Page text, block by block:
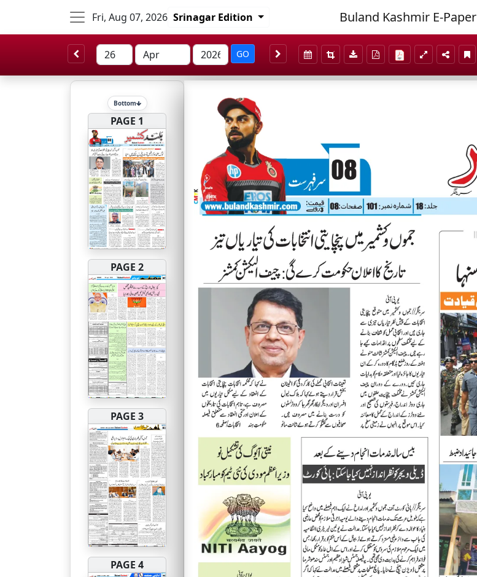
Fri, Aug 07, 2026 Srinagar Edition Buland Kashmir E-Paper
GO
Bottom
PAGE 1
PAGE 2
PAGE 3
PAGE 4